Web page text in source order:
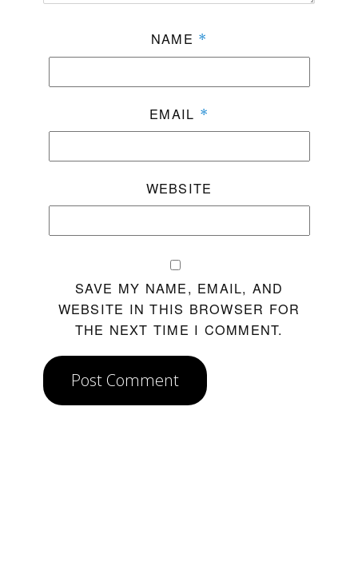
NAME *
EMAIL *
WEBSITE
SAVE MY NAME, EMAIL, AND
WEBSITE IN THIS BROWSER FOR
THE NEXT TIME I COMMENT.
Post Comment